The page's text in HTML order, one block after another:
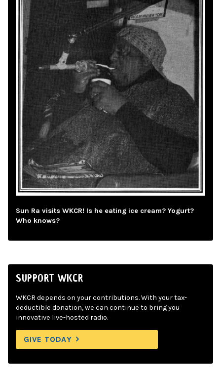
Sun Ra visits WKCR! Is he eating ice cream? Yogurt?
Who knows?
SUPPORT WKCR
WKCR depends on your contributions. With your tax-
deductible donation, we can continue to bring you
innovative live-hosted radio.
GIVE TODAY